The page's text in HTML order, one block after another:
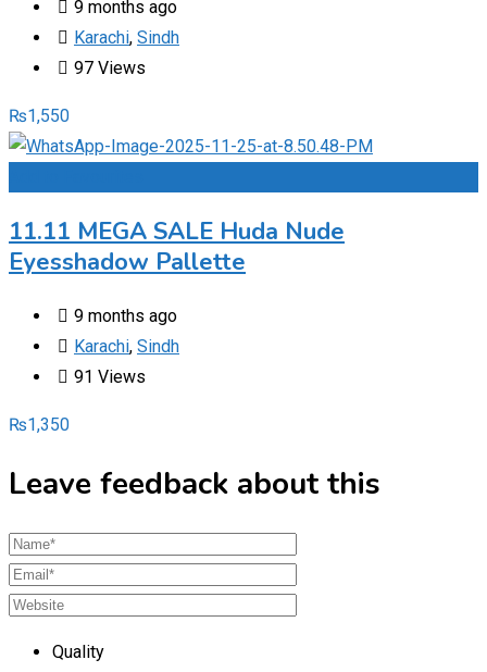
9 months ago
Karachi, Sindh
97 Views
₨1,550
11.11 MEGA SALE Huda Nude
Eyesshadow Pallette
9 months ago
Karachi, Sindh
91 Views
₨1,350
Leave feedback about this
Quality